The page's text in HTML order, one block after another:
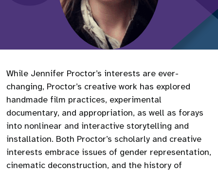
While Jennifer Proctor’s interests are ever-
changing, Proctor’s creative work has explored
handmade film practices, experimental
documentary, and appropriation, as well as forays
into nonlinear and interactive storytelling and
installation. Both Proctor’s scholarly and creative
interests embrace issues of gender representation,
cinematic deconstruction, and the history of